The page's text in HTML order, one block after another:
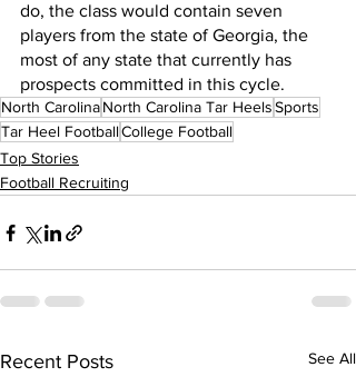
do, the class would contain seven
players from the state of Georgia, the
most of any state that currently has
prospects committed in this cycle.
North CarolinaNorth Carolina Tar HeelsSports
Tar Heel FootballCollege Football
Top Stories
Football Recruiting
Recent Posts See All